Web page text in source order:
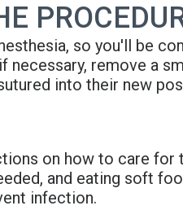
so you'll be
remove a
into their new
on how to care for
and eating soft
infection.